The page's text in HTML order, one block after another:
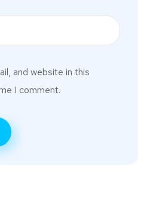
and website in this
I comment.